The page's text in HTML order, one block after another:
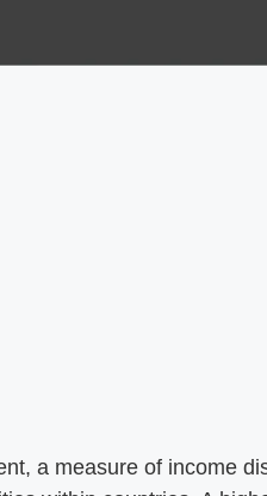
a measure of income